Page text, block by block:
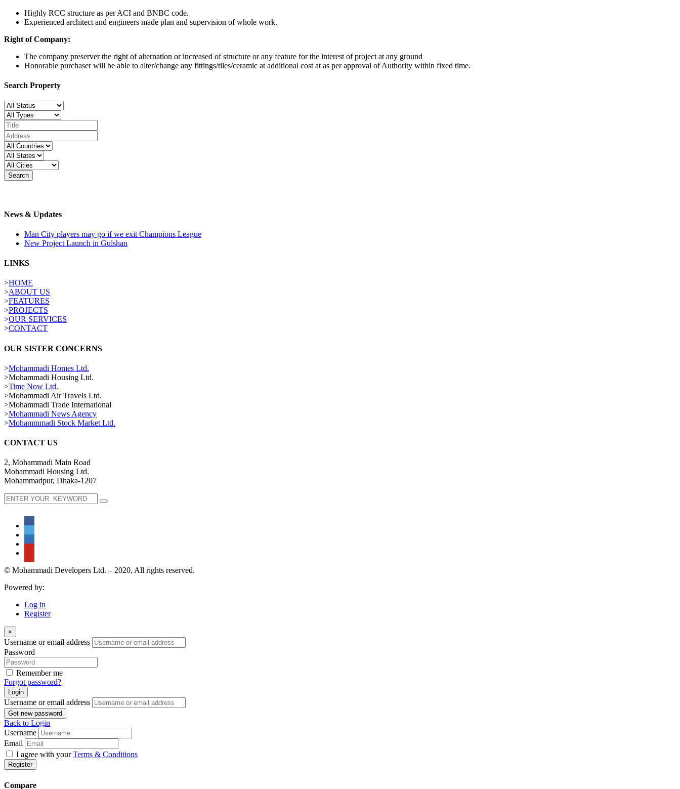
Highly RCC structure as per ACI and BNBC code.
Experienced architect and engineers made plan and supervision of whole work.
Right of Company:
The company preserver the right of alternation or increased of structure or any feature for the interest of project at any ground
Honorable purchaser will be able to alter/change any fittings/tiles/ceramic at additional cost at as per approval of Authority within fixed time.
Search Property
Search
News & Updates
Man City players may go if we exit Champions League
New Project Launch in Gulshan
LINKS
>HOME
>ABOUT US
>FEATURES
>PROJECTS
>OUR SERVICES
>CONTACT
OUR SISTER CONCERNS
>Mohammadi Homes Ltd.
>Mohammadi Housing Ltd.
>Time Now Ltd.
>Mohammadi Air Travels Ltd.
>Mohammadi Trade International
>Mohammadi News Agency
>Mohammmadi Stock Market Ltd.
CONTACT US
2, Mohammadi Main Road
Mohammadi Housing Ltd.
Mohammadpur, Dhaka-1207
© Mohammadi Developers Ltd. – 2020, All rights reserved.
Powered by:
Log in
Register
×
Username or email address
Password
Remember me
Forgot password?
Login
Username or email address
Get new password
Back to Login
Username
Email
I agree with yourTerms & Conditions
Register
Compare